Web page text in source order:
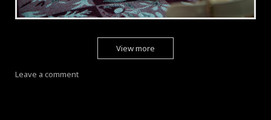
View more
Leave a comment